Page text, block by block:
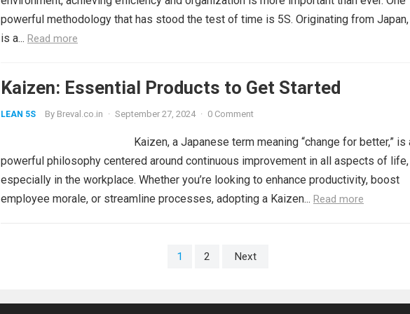
powerful methodology that has stood the test of time is 5S. Originating from
is a... Read more
Kaizen: Essential Products to Get Started
LEAN 5S By Breval.co.in · September 27, 2024 · 0 Comment
Kaizen, a Japanese term meaning “change for better,” is
powerful philosophy centered around continuous improvement in all aspects of life,
especially in the workplace. Whether you’re looking to enhance productivity, boost
employee morale, or streamline processes, adopting a Kaizen... Read more
1 2 Next